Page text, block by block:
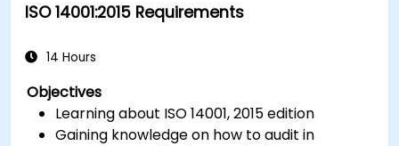
ISO 14001:2015 Requirements
14 Hours
Objectives
Learning about ISO 14001, 2015 edition
Gaining knowledge on how to audit in